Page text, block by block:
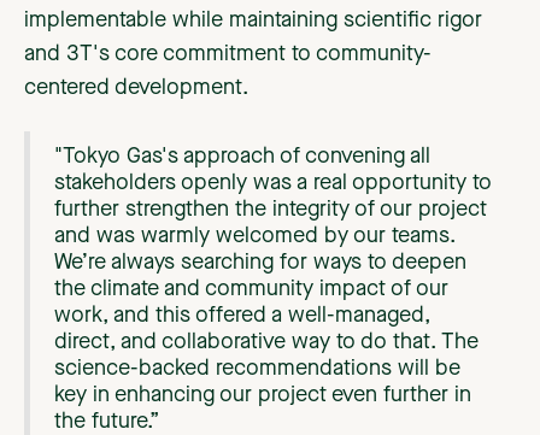
implementable while maintaining scientific rigor
and 3T's core commitment to community-
centered development.
"Tokyo Gas's approach of convening all
stakeholders openly was a real opportunity to
further strengthen the integrity of our project
and was warmly welcomed by our teams.
We’re always searching for ways to deepen
the climate and community impact of our
work, and this offered a well-managed,
direct, and collaborative way to do that. The
science-backed recommendations will be
key in enhancing our project even further in
the future.”